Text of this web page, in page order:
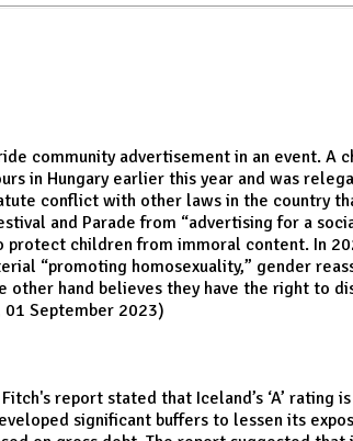
community advertisement in an event. A
in Hungary earlier this year and was
conflict with other laws in the country
and Parade from “advertising for a
children from immoral content. In
“promoting homosexuality,” gender
other hand believes they have the right to
01 September 2023)
report stated that Iceland’s ‘A’ rating
significant buffers to lessen its